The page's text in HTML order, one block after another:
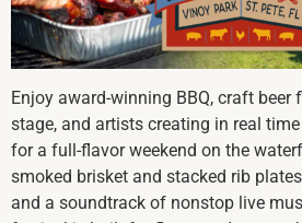
Enjoy award-winning BBQ, craft beer
stage, and artists creating in real
for a full-flavor weekend on the
smoked brisket and stacked rib
and a soundtrack of nonstop live